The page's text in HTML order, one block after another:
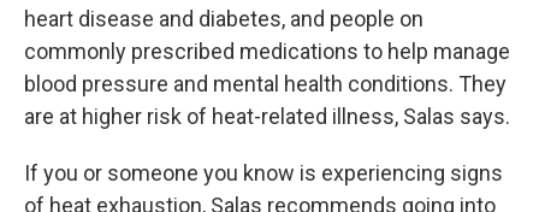
heart disease and diabetes, and people on
commonly prescribed medications to help manage
blood pressure and mental health conditions. They
are at higher risk of heat-related illness, Salas says.
If you or someone you know is experiencing signs
of heat exhaustion, Salas recommends going into